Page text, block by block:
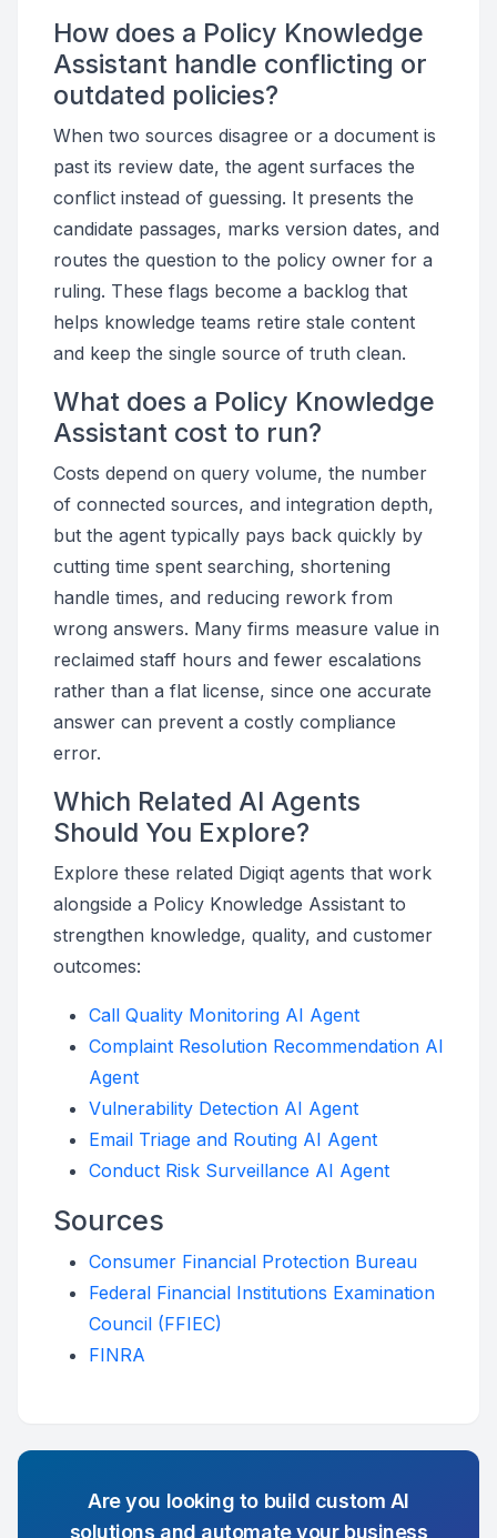
How does a Policy Knowledge
Assistant handle conflicting or
outdated policies?
When two sources disagree or a document is
past its review date, the agent surfaces the
conflict instead of guessing. It presents the
candidate passages, marks version dates, and
routes the question to the policy owner for a
ruling. These flags become a backlog that
helps knowledge teams retire stale content
and keep the single source of truth clean.
What does a Policy Knowledge
Assistant cost to run?
Costs depend on query volume, the number
of connected sources, and integration depth,
but the agent typically pays back quickly by
cutting time spent searching, shortening
handle times, and reducing rework from
wrong answers. Many firms measure value in
reclaimed staff hours and fewer escalations
rather than a flat license, since one accurate
answer can prevent a costly compliance
error.
Which Related AI Agents
Should You Explore?
Explore these related Digiqt agents that work
alongside a Policy Knowledge Assistant to
strengthen knowledge, quality, and customer
outcomes:
Call Quality Monitoring AI Agent
Complaint Resolution Recommendation AI
Agent
Vulnerability Detection AI Agent
Email Triage and Routing AI Agent
Conduct Risk Surveillance AI Agent
Sources
Consumer Financial Protection Bureau
Federal Financial Institutions Examination
Council (FFIEC)
FINRA
Are you looking to build custom AI
solutions and automate your business